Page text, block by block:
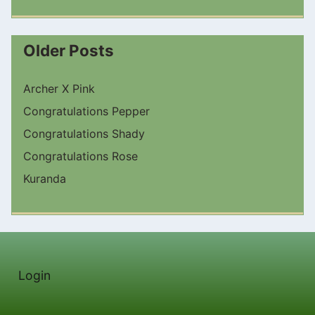
Older Posts
Archer X Pink
Congratulations Pepper
Congratulations Shady
Congratulations Rose
Kuranda
Login